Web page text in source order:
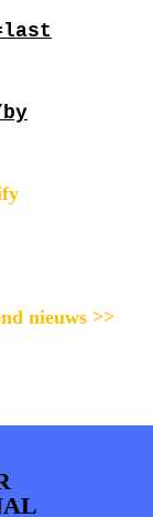
nieuws >>